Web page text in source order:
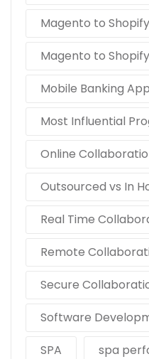
Magento to
Magento to
Mobile Banking
Most Influential
Online
Outsourced vs In
Real Time
Remote
Secure
Software
SPA
spa